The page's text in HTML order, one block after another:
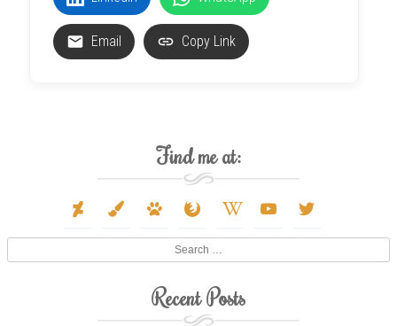
Email Copy Link
Find me at:
deviantart
paint-
paw firefox
wikipedia- youtube twitter
Recent Posts